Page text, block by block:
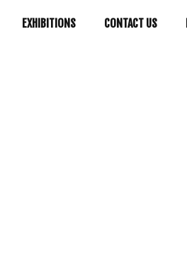
EXHIBITIONS CONTACT US